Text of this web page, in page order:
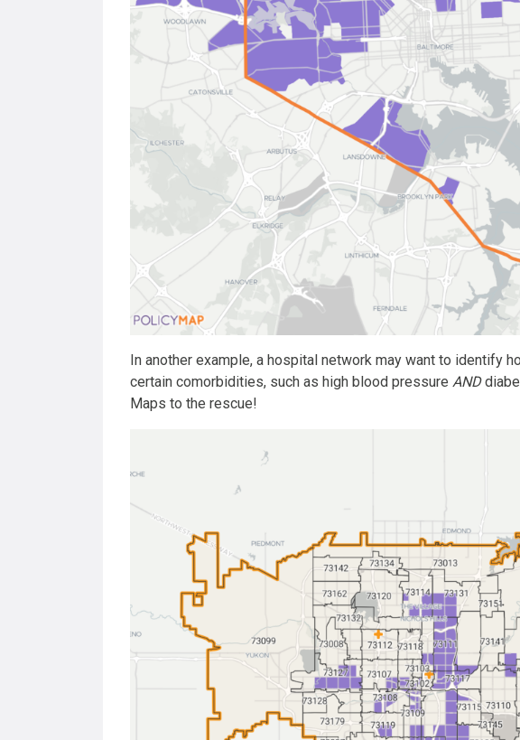
In another example, a hospital network may want to identify
certain comorbidities, such as high blood pressure AND
Maps to the rescue!